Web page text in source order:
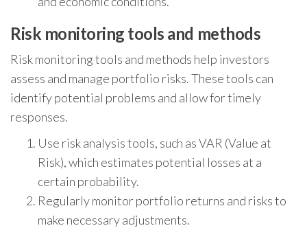
Risk monitoring tools and methods
Risk monitoring tools and methods help investors
assess and manage portfolio risks. These tools can
identify potential problems and allow for timely
responses.
Use risk analysis tools, such as VAR (Value at
Risk), which estimates potential losses at a
certain probability.
Regularly monitor portfolio returns and risks to
make necessary adjustments.